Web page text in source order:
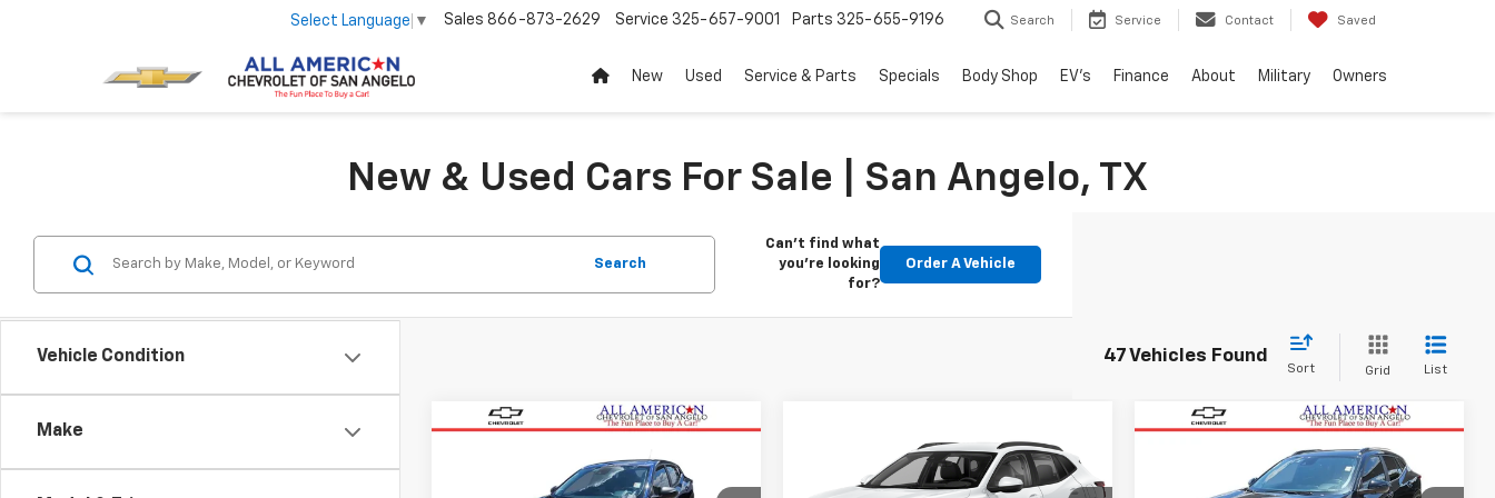
Select Language ▼ Sales 866-873-2629 Service 325-657-9001 Parts 325-655-9196 Search Service Contact Saved
New Used Service & Parts Specials Body Shop EV's Finance About Military Owners
New & Used Cars For Sale | San Angelo, TX
Vehicle Condition
Make
Search
Can't find what
you're looking
for?
Order A Vehicle
47 Vehicles Found
Sort Grid List
DRIVE IT NOW PRICE
Compare Vehicle
Chevrolet
1RS
$23,796
DRIVE IT NOW PRICE
Chevrolet
$25,124
DRIVE IT NOW PRICE
Compare Vehicle